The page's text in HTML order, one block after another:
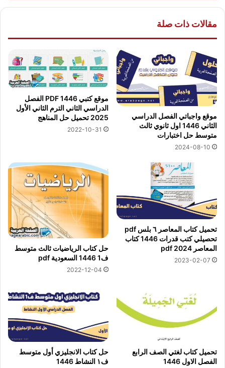
مقالات ذات صلة
موقع واجباتي الفصل الدراسي
الثاني 1446 اول ثانوي ثالث
متوسط حل اختبارات
2024-08-10
موقع كتبي PDF 1446 الفصل
الدراسي الثاني الترم الثاني الأول
2025 تحميل حل المناهج
2022-10-31
تحميل كتاب المعاصر ٦ بلس pdf
تحصيلي كتب قدرات 1446 كتاب
المعاصر 2024 pdf
2023-02-07
حل كتاب الرياضيات ثالث متوسط
ف1 1446 السعودية pdf
2022-12-04
تحميل كتاب لغتي الصف الرابع
الفصل الاول 1446
حل كتاب الانجليزي أول متوسط
ف١ النشاط 1446